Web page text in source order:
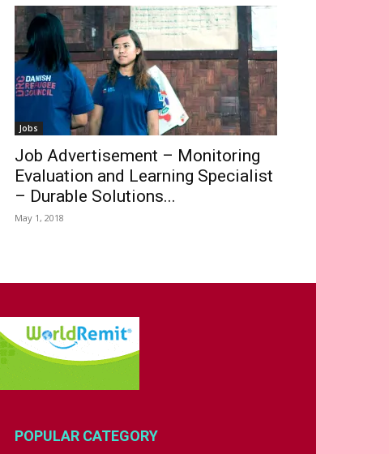
Jobs
Job Advertisement – Monitoring
Evaluation and Learning Specialist
– Durable Solutions...
May 1, 2018
POPULAR CATEGORY